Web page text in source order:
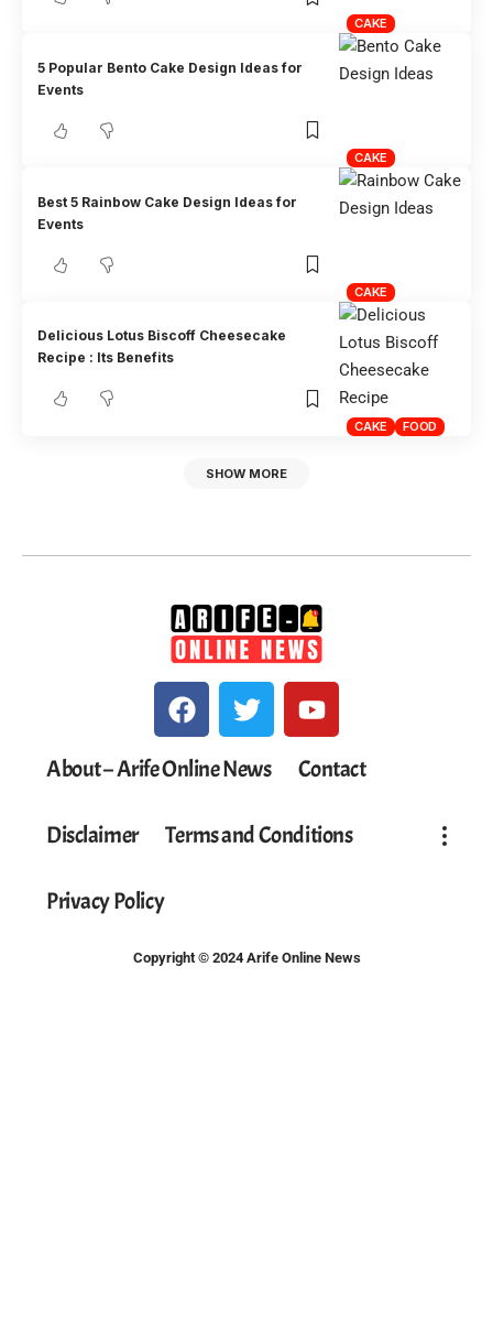
CAKE
CAKE
5 Popular Bento Cake Design Ideas for
Events
CAKE
Best 5 Rainbow Cake Design Ideas for
Events
CAKE FOOD
Delicious Lotus Biscoff Cheesecake
Recipe : Its Benefits
SHOW MORE
About – Arife Online News Contact
Disclaimer Terms and Conditions
Privacy Policy
Copyright © 2024 Arife Online News